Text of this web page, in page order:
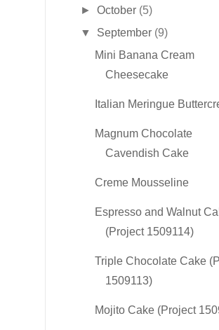
►October (5)
▼
September (9)
Mini Banana Cream
Cheesecake
Italian Meringue
Magnum Chocolate
Cavendish Cake
Creme Mousseline
Espresso and Walnut
(Project 1509114)
Triple Chocolate Cake
1509113)
Mojito Cake (Project